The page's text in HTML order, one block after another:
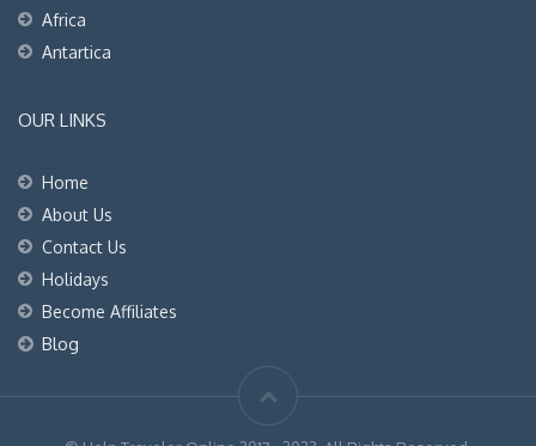
Africa
Antartica
OUR LINKS
Home
About Us
Contact Us
Holidays
Become Affiliates
Blog